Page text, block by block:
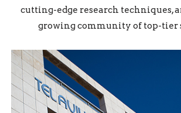
cutting-edge research techniques,
growing community of top-tier